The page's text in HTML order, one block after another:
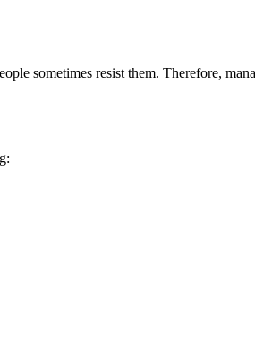
sometimes resist them. Therefore,